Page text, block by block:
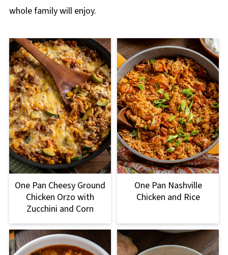
whole family will enjoy.
One Pan Cheesy Ground
Chicken Orzo with
Zucchini and Corn
One Pan Nashville
Chicken and Rice